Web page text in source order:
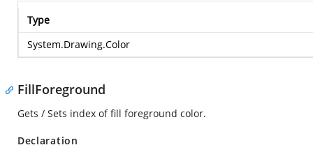
Type
System.Drawing.Color
FillForeground
Gets / Sets index of fill foreground color.
Declaration